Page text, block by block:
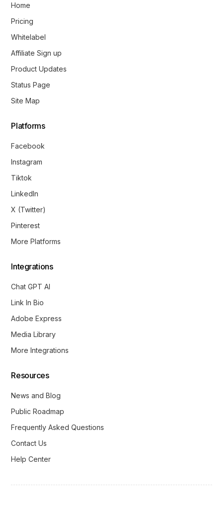
Home
Pricing
Whitelabel
Affiliate Sign up
Product Updates
Status Page
Site Map
Platforms
Facebook
Instagram
Tiktok
LinkedIn
X (Twitter)
Pinterest
More Platforms
Integrations
Chat GPT AI
Link In Bio
Adobe Express
Media Library
More Integrations
Resources
News and Blog
Public Roadmap
Frequently Asked Questions
Contact Us
Help Center